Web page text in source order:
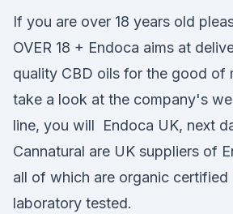
If you are over 18 years old
OVER 18 + Endoca aims at
quality CBD oils for the good of
take a look at the company's
line, you will Endoca UK, next
Cannatural are UK suppliers of
all of which are organic
laboratory tested.